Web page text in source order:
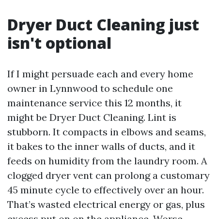
Dryer Duct Cleaning just
isn't optional
If I might persuade each and every home
owner in Lynnwood to schedule one
maintenance service this 12 months, it
might be Dryer Duct Cleaning. Lint is
stubborn. It compacts in elbows and seams,
it bakes to the inner walls of ducts, and it
feeds on humidity from the laundry room. A
clogged dryer vent can prolong a customary
45 minute cycle to effectively over an hour.
That’s wasted electrical energy or gas, plus